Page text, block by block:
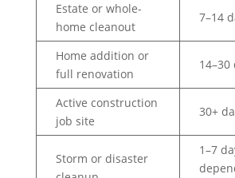
Estate or whole-
home cleanout
7–14
Home addition or
full renovation
14–30
Active construction
job site
30+
Storm or disaster
1–7